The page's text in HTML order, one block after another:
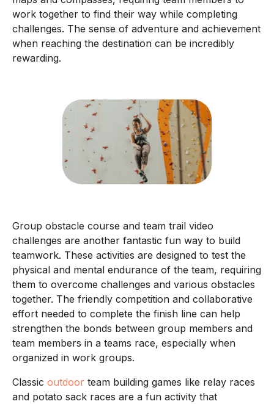
work together to find their way while completing
challenges. The sense of adventure and achievement
when reaching the destination can be incredibly
rewarding.
Group obstacle course and team trail video
challenges are another fantastic fun way to build
teamwork. These activities are designed to test the
physical and mental endurance of the team, requiring
them to overcome challenges and various obstacles
together. The friendly competition and collaborative
effort needed to complete the finish line can help
strengthen the bonds between group members and
team members in a teams race, especially when
organized in work groups.
Classic outdoor team building games like relay races
and potato sack races are a fun activity that